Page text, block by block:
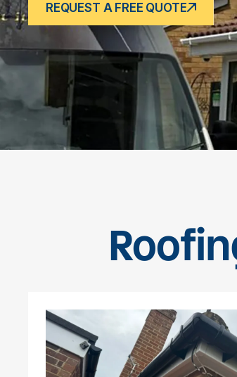
REQUEST A FREE QUOTE